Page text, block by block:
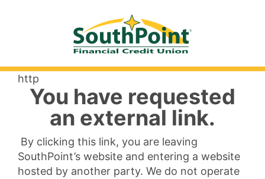
http
You have requested
an external link.
By clicking this link, you are leaving
SouthPoint’s website and entering a website
hosted by another party. We do not operate